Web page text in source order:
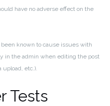
have no adverse effect on the
known to cause issues with
in the admin when editing the post
upload, etc.).
Tests